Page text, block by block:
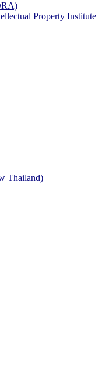
Property Institute
Thailand)